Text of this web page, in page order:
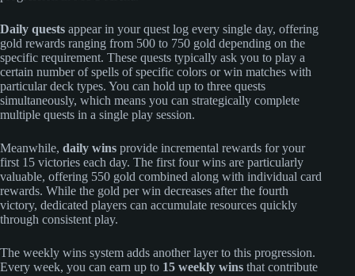
Daily quests appear in your quest log every single day, offering
gold rewards ranging from 500 to 750 gold depending on the
specific requirement. These quests typically ask you to play a
certain number of spells of specific colors or win matches with
particular deck types. You can hold up to three quests
simultaneously, which means you can strategically complete
multiple quests in a single play session.
Meanwhile, daily wins provide incremental rewards for your
first 15 victories each day. The first four wins are particularly
valuable, offering 550 gold combined along with individual card
rewards. While the gold per win decreases after the fourth
victory, dedicated players can accumulate resources quickly
through consistent play.
The weekly wins system adds another layer to this progression.
Every week, you can earn up to 15 weekly wins that contribute